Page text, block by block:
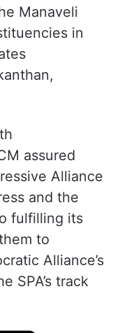
Manaveli
in
assured
Alliance
and the
fulfilling its
to
Alliance’s
SPA’s track